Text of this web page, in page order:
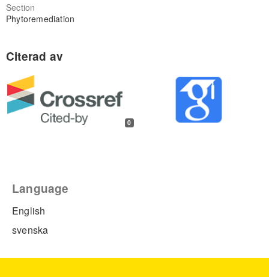
Section
Phytoremediation
0
Language
English
svenska